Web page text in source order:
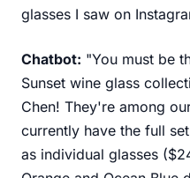
glasses I saw on
Chatbot: "You must be
Sunset wine glass
Chen! They're among
currently have the full
as individual glasses